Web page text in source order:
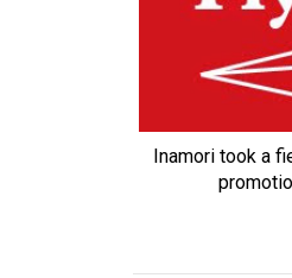
Inamori took a